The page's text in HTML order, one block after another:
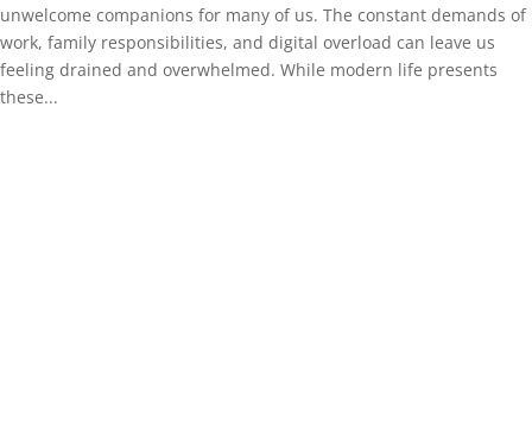
unwelcome companions for many of us. The constant demands of
work, family responsibilities, and digital overload can leave us
feeling drained and overwhelmed. While modern life presents
these...